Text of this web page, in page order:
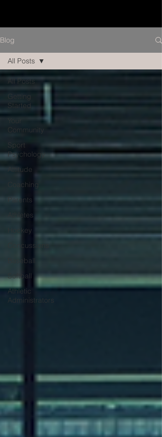
Blog
All Posts
Getting
Started
Your
Community
Sport
Psychology
Attitude
Coaching
Parents
Athletes
Hockey
Concussions
Baseball
Softball
Athletic
Administrators
All Posts